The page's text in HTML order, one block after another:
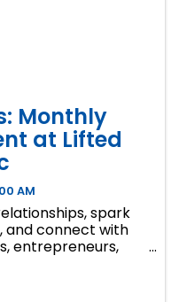
Monthly
at Lifted
AM
spark
and connect with
entrepreneurs,